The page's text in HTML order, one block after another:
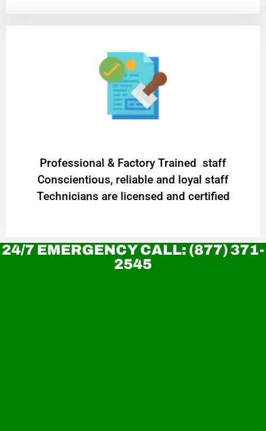
Professional & Factory Trained staff
Conscientious, reliable and loyal staff
Technicians are licensed and certified
24/7 EMERGENCY CALL: (877) 371-
2545